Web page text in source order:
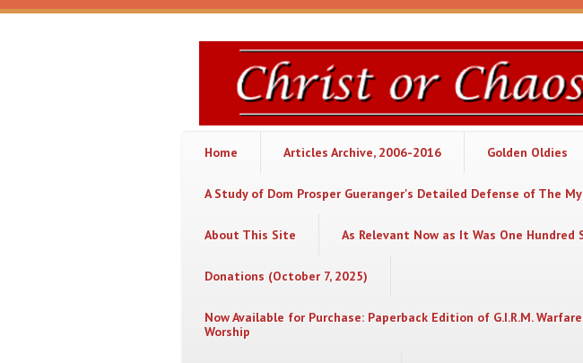
Skip to main content
Christ
or
Chaos
Home Articles Archive, 2006-2016 Golden Oldies
A Study of Dom Prosper Gueranger's Detailed Defense of The
About This Site As Relevant Now as It Was One Hundred
Donations (October 7, 2025)
Now Available for Purchase: Paperback Edition of G.I.R.M.
Worship